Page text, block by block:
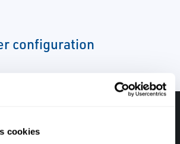
cookies
configuration
need help or just want to talk